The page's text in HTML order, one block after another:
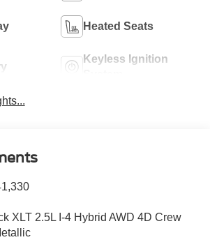
Heated Seats
Keyless Ignition
XLT 2.5L I-4 Hybrid AWD 4D Crew